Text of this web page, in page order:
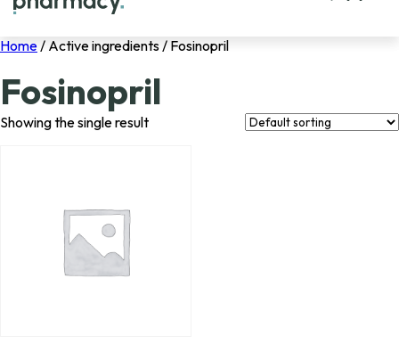
Home/ Active ingredients / Fosinopril
Fosinopril
Showing the single result